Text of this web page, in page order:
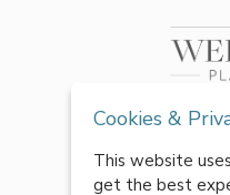
Cookies &
This website
get the best